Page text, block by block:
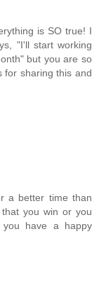
is SO true! I
"I'll start working
but you are so
for sharing this and
a better time than
you win or you
have a happy